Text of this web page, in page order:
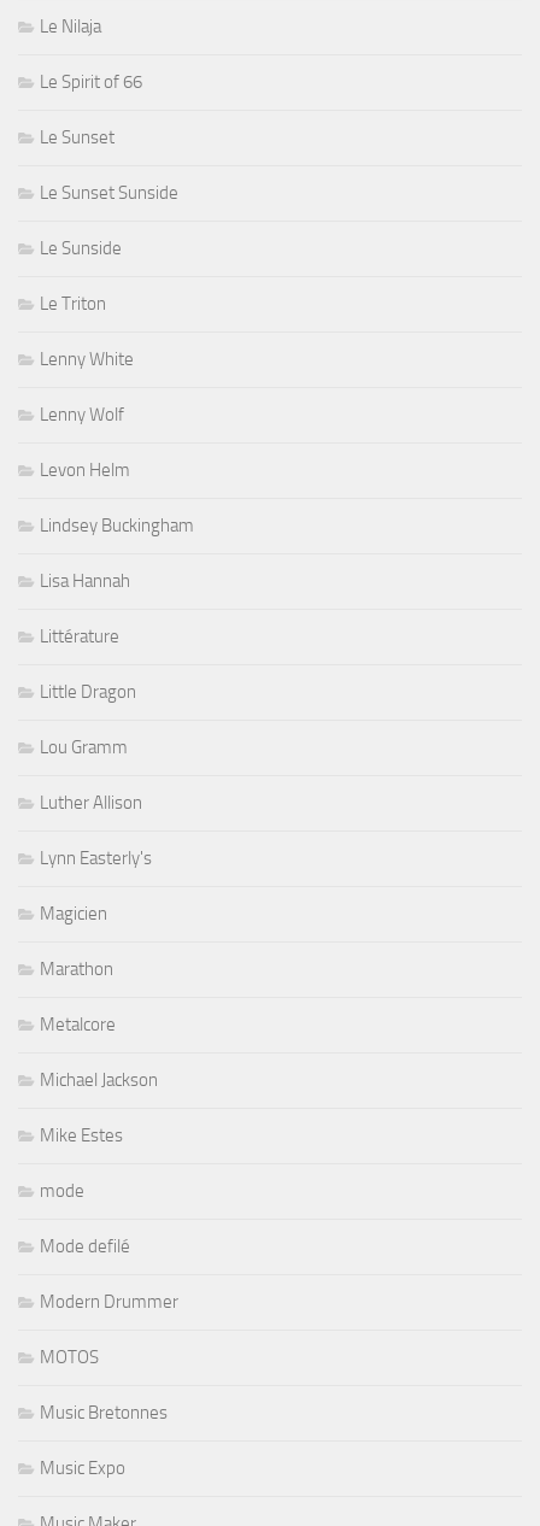
Le Nilaja
Le Spirit of 66
Le Sunset
Le Sunset Sunside
Le Sunside
Le Triton
Lenny White
Lenny Wolf
Levon Helm
Lindsey Buckingham
Lisa Hannah
Littérature
Little Dragon
Lou Gramm
Luther Allison
Lynn Easterly's
Magicien
Marathon
Metalcore
Michael Jackson
Mike Estes
mode
Mode defilé
Modern Drummer
MOTOS
Music Bretonnes
Music Expo